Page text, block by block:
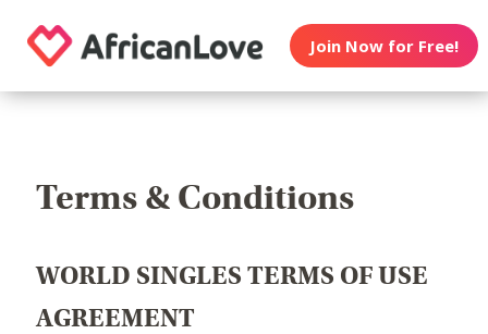
Join Now for Free!
Terms & Conditions
WORLD SINGLES TERMS OF USE
AGREEMENT